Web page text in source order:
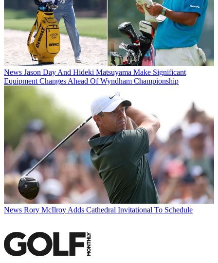
News Jason Day And Hideki Matsuyama Make Significant
Equipment Changes Ahead Of Wyndham Championship
News Rory McIlroy Adds Cathedral Invitational To Schedule